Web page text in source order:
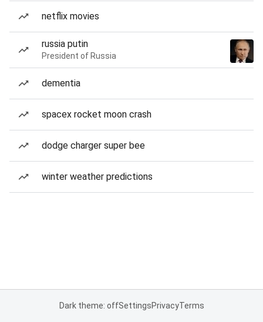
netflix movies
russia putin
President of Russia
dementia
spacex rocket moon crash
dodge charger super bee
winter weather predictions
Dark theme: offSettingsPrivacyTerms